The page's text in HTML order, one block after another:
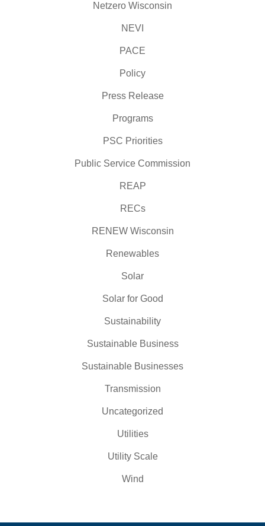
Netzero Wisconsin
NEVI
PACE
Policy
Press Release
Programs
PSC Priorities
Public Service Commission
REAP
RECs
RENEW Wisconsin
Renewables
Solar
Solar for Good
Sustainability
Sustainable Business
Sustainable Businesses
Transmission
Uncategorized
Utilities
Utility Scale
Wind